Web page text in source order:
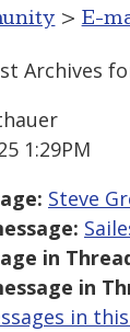
> E-
Archives
1:29PM
Steve
in
in
in